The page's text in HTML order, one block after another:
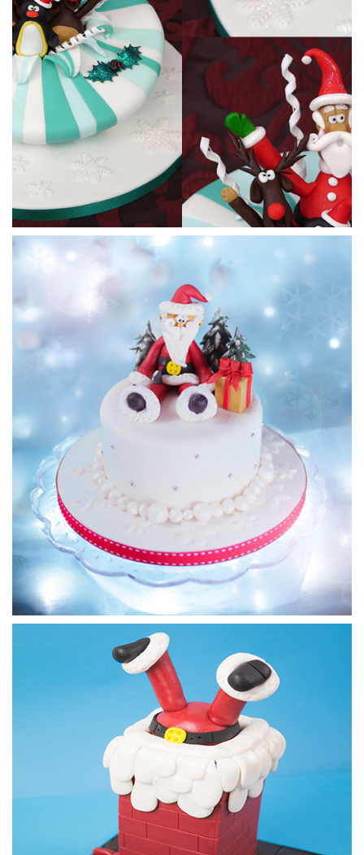
18:46
3. Making Rudolph pt 1
Paul makes a cute cartoon style Rudolph and makes the
body, back legs and head. He’ll finish him off later on in the
tutorial.
15:11
Making Rudolph pt 2
Paul continues with his face, finishing off the eyes and adds
some rather grand antlers, as well as ears.
Making Santa pt 1
Paul starts on Santa and makes his body, legs and feet.